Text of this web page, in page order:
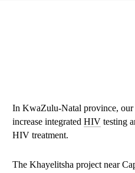
In KwaZulu-Natal province, our
increase integrated HIVtesting
HIV treatment.
The Khayelitsha project near